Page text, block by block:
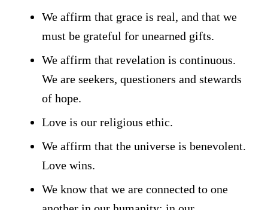
We affirm that grace is real, and that we
must be grateful for unearned gifts.
We affirm that revelation is continuous.
We are seekers, questioners and stewards
of hope.
Love is our religious ethic.
We affirm that the universe is benevolent.
Love wins.
We know that we are connected to one